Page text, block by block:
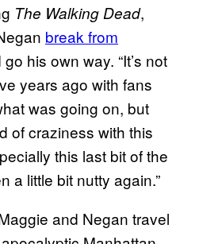
The Walking Dead,
break from
his own way. “It’s not
years ago with fans
was going on, but
of craziness with this
this last bit of the
a little bit nutty again.”
and Negan travel